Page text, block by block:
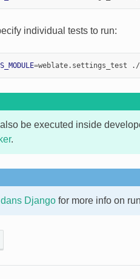
individual tests to run:
=weblate.settings_test ./
be executed inside
.
Djangofor more info on